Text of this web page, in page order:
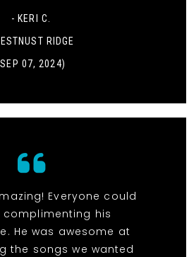
- KERI C.
RIDGE
07, 2024)
Everyone could
his
He was awesome at
the songs we wanted